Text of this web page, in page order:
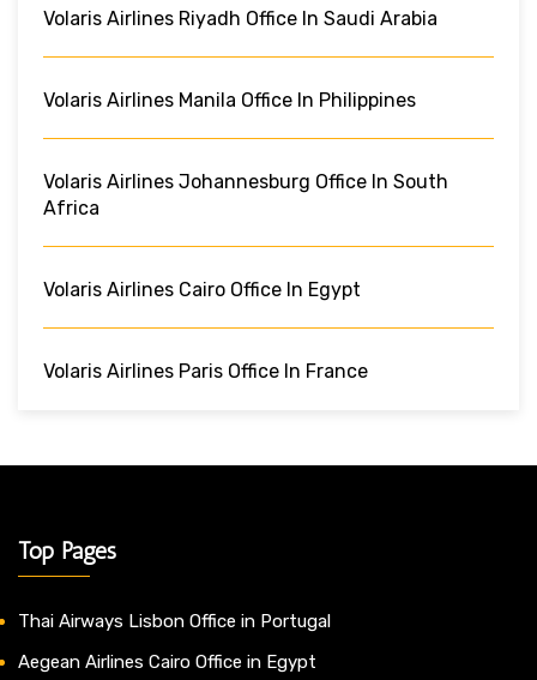
Volaris Airlines Riyadh Office In Saudi Arabia
Volaris Airlines Manila Office In Philippines
Volaris Airlines Johannesburg Office In South
Africa
Volaris Airlines Cairo Office In Egypt
Volaris Airlines Paris Office In France
Top Pages
Thai Airways Lisbon Office in Portugal
Aegean Airlines Cairo Office in Egypt